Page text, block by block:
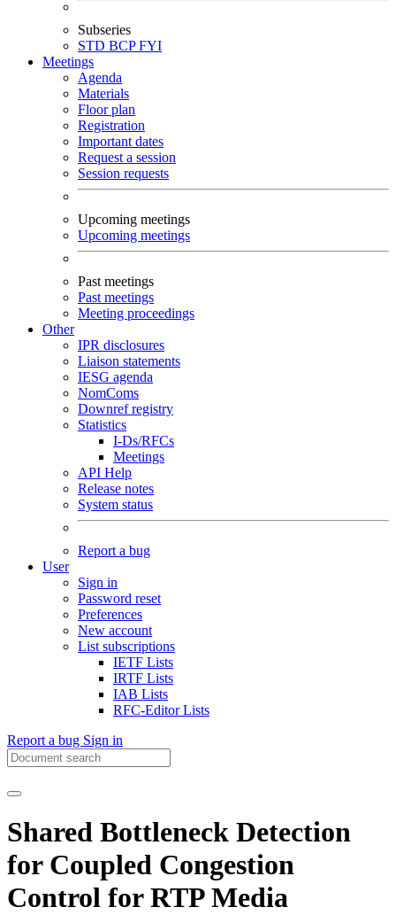
Subseries
STD BCPFYI
Meetings
Agenda
Materials
Floor plan
Registration
Important dates
Request a session
Session requests
Upcoming meetings
Upcoming meetings
Past meetings
Past meetings
Meeting proceedings
Other
IPR disclosures
Liaison statements
IESG agenda
NomComs
Downref registry
Statistics
I-Ds/RFCs
Meetings
API Help
Release notes
System status
Report a bug
User
Sign in
Password reset
Preferences
New account
List subscriptions
IETF Lists
IRTF Lists
IAB Lists
RFC-Editor Lists
Report a bug Sign in
Shared Bottleneck Detection
for Coupled Congestion
Control for RTP Media